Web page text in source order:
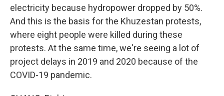
electricity because hydropower dropped by 50%.
And this is the basis for the Khuzestan protests,
where eight people were killed during these
protests. At the same time, we're seeing a lot of
project delays in 2019 and 2020 because of the
COVID-19 pandemic.